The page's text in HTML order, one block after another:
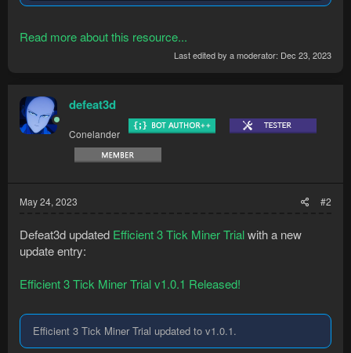
mine
Supports multiple methods:
Lazy drop: drop all product at once when the
inventory is full...
Read more about this resource...
Last edited by a moderator: Dec 23, 2023
defeat3d
Conelander
May 24, 2023 #2
Defeat3d updated Efficient 3 Tick Miner Trialwith a new
update entry:
Efficient 3 Tick Miner Trial v1.0.1 Released!
Efficient 3 Tick Miner Trial updated to v1.0.1.